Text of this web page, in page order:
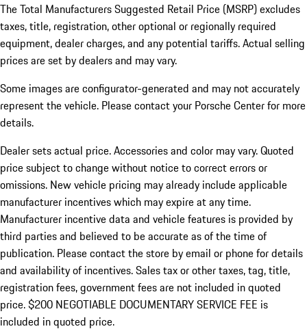
The Total Manufacturers Suggested Retail Price (MSRP) excludes
taxes, title, registration, other optional or regionally required
equipment, dealer charges, and any potential tariffs. Actual selling
prices are set by dealers and may vary.
Some images are configurator-generated and may not accurately
represent the vehicle. Please contact your Porsche Center for more
details.
Dealer sets actual price. Accessories and color may vary. Quoted
price subject to change without notice to correct errors or
omissions. New vehicle pricing may already include applicable
manufacturer incentives which may expire at any time.
Manufacturer incentive data and vehicle features is provided by
third parties and believed to be accurate as of the time of
publication. Please contact the store by email or phone for details
and availability of incentives.Sales tax or other taxes, tag, title,
registration fees, government fees are not included in quoted
price. $200 NEGOTIABLE DOCUMENTARY SERVICE FEE is
included in quoted price.